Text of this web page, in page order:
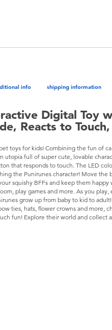
info shipping information
Digital Toy
Reacts to
toys for kids! Combining the fun of
utopia full of super cute, lovable
that responds to touch. The LED
the Punirunes character! Move the
squishy BFFs and keep them
play games and more. As you play,
grow up from baby to kid to
ties, hats, flower crowns and more,
fun! Explore their world and collect